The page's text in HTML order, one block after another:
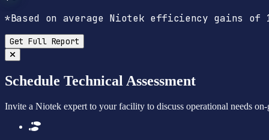
*Based on average Niotek efficiency gains of
Get Full Report
Schedule Technical Assessment
Invite a Niotek expert to your facility to discuss operational needs